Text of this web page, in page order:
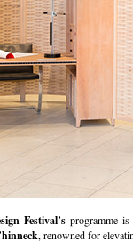
Festival’sprogramme
, renowned for